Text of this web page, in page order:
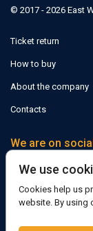
© 2017 - 2026 East
Ticket return
How to buy
About the company
Contacts
We are on
Support:
We use
Cookies help us
website. By using